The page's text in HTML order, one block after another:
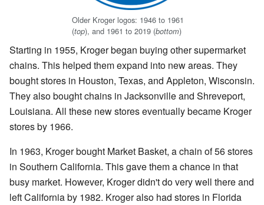
Older Kroger logos: 1946 to 1961
(top), and 1961 to 2019 (bottom)
Starting in 1955, Kroger began buying other supermarket
chains. This helped them expand into new areas. They
bought stores in Houston, Texas, and Appleton, Wisconsin.
They also bought chains in Jacksonville and Shreveport,
Louisiana. All these new stores eventually became Kroger
stores by 1966.
In 1963, Kroger bought Market Basket, a chain of 56 stores
in Southern California. This gave them a chance in that
busy market. However, Kroger didn't do very well there and
left California by 1982. Kroger also had stores in Florida